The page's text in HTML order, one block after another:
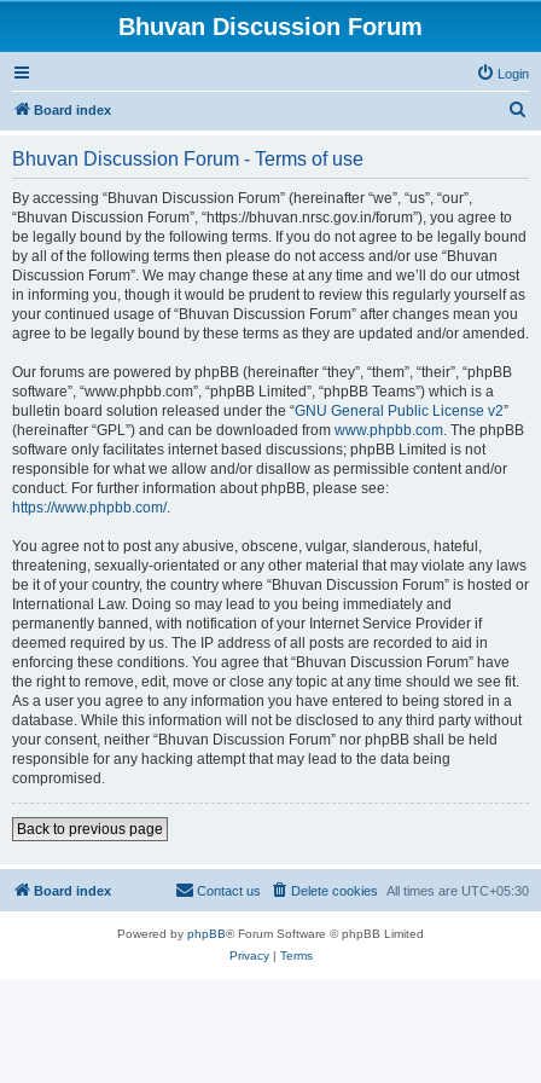
Bhuvan Discussion Forum
Login
Board index
Bhuvan Discussion Forum - Terms of use
By accessing “Bhuvan Discussion Forum” (hereinafter “we”, “us”, “our”,
“Bhuvan Discussion Forum”, “https://bhuvan.nrsc.gov.in/forum”), you agree to
be legally bound by the following terms. If you do not agree to be legally bound
by all of the following terms then please do not access and/or use “Bhuvan
Discussion Forum”. We may change these at any time and we’ll do our utmost
in informing you, though it would be prudent to review this regularly yourself as
your continued usage of “Bhuvan Discussion Forum” after changes mean you
agree to be legally bound by these terms as they are updated and/or amended.
Our forums are powered by phpBB (hereinafter “they”, “them”, “their”, “phpBB
software”, “www.phpbb.com”, “phpBB Limited”, “phpBB Teams”) which is a
bulletin board solution released under the “GNU General Public License v2”
(hereinafter “GPL”) and can be downloaded from www.phpbb.com. The phpBB
software only facilitates internet based discussions; phpBB Limited is not
responsible for what we allow and/or disallow as permissible content and/or
conduct. For further information about phpBB, please see:
https://www.phpbb.com/.
You agree not to post any abusive, obscene, vulgar, slanderous, hateful,
threatening, sexually-orientated or any other material that may violate any laws
be it of your country, the country where “Bhuvan Discussion Forum” is hosted or
International Law. Doing so may lead to you being immediately and
permanently banned, with notification of your Internet Service Provider if
deemed required by us. The IP address of all posts are recorded to aid in
enforcing these conditions. You agree that “Bhuvan Discussion Forum” have
the right to remove, edit, move or close any topic at any time should we see fit.
As a user you agree to any information you have entered to being stored in a
database. While this information will not be disclosed to any third party without
your consent, neither “Bhuvan Discussion Forum” nor phpBB shall be held
responsible for any hacking attempt that may lead to the data being
compromised.
Back to previous page
Board index All times are UTC+05:30
Delete cookies
Contact us
Powered by phpBB® Forum Software © phpBB Limited
Privacy| Terms